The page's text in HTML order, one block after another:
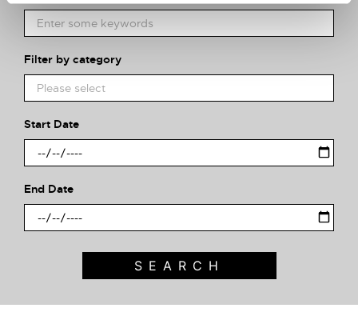
Filter by category
Start Date
End Date